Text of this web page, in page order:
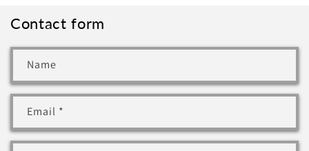
Contact form
Name
Email *